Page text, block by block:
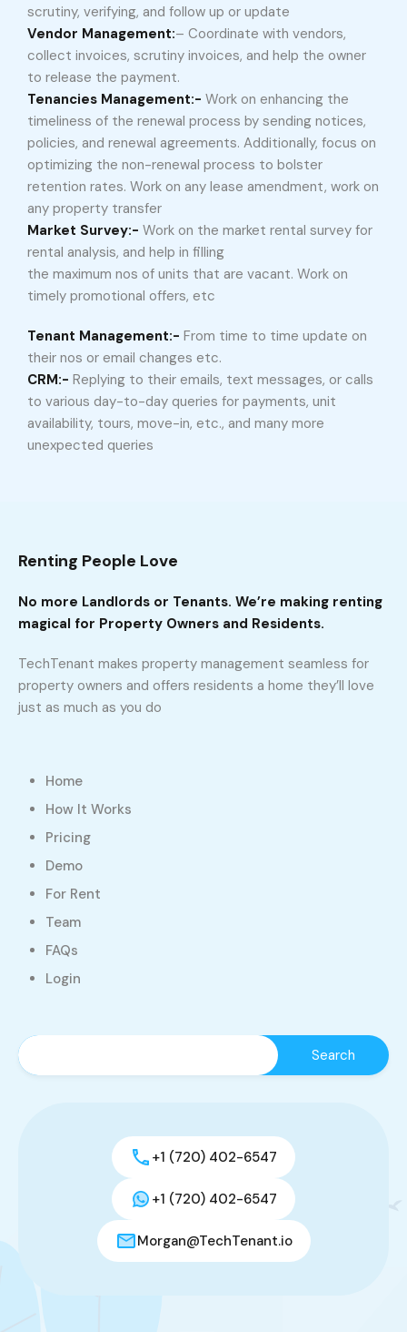
scrutiny, verifying, and follow up or update
Vendor Management:– Coordinate with vendors,
collect invoices, scrutiny invoices, and help the owner
to release the payment.
Tenancies Management:- Work on enhancing the
timeliness of the renewal process by sending notices,
policies, and renewal agreements. Additionally, focus on
optimizing the non-renewal process to bolster
retention rates. Work on any lease amendment, work on
any property transfer
Market Survey:- Work on the market rental survey for
rental analysis, and help in filling
the maximum nos of units that are vacant. Work on
timely promotional offers, etc
Tenant Management:- From time to time update on
their nos or email changes etc.
CRM:- Replying to their emails, text messages, or calls
to various day-to-day queries for payments, unit
availability, tours, move-in, etc., and many more
unexpected queries
Renting People Love
No more Landlords or Tenants. We’re making renting
magical for Property Owners and Residents.
TechTenant makes property management seamless for
property owners and offers residents a home they’ll love
just as much as you do
Home
How It Works
Pricing
Demo
For Rent
Team
FAQs
Login
+1 (720) 402-6547
+1 (720) 402-6547
Morgan@TechTenant.io